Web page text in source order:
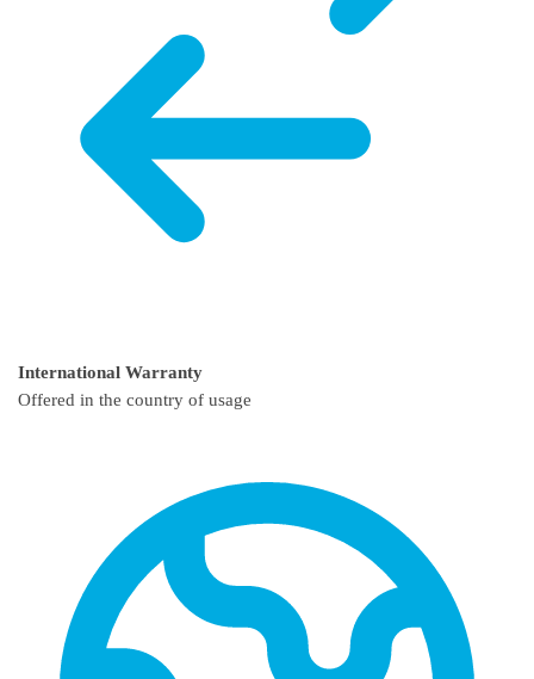
International Warranty
Offered in the country of usage